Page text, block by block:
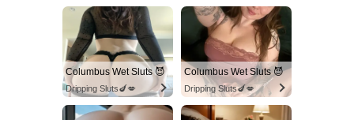
Columbus Wet Sluts 😈
Dripping Sluts🍆💋
Columbus Wet Sluts 😈
Dripping Sluts🍆💋